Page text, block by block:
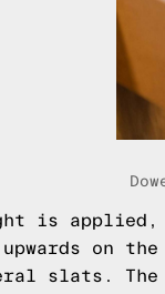
is
on
slats.